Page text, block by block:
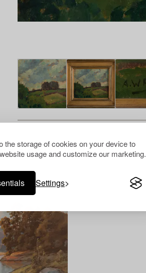
the storage of cookies on your device to
usage and customize our marketing.
Settings
also viewed